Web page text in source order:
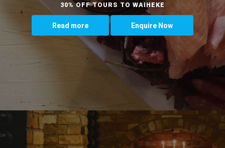
30% OFF TOURS TO WAIHEKE
Read more Enquire Now